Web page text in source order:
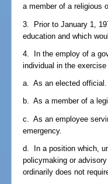
a member of a religious
3. Prior to January 1,
education and which
4. In the employ of a
individual in the
a. As an elected official.
b. As a member of a
c. As an employee
emergency.
d. In a position which,
policymaking or
ordinarily does not